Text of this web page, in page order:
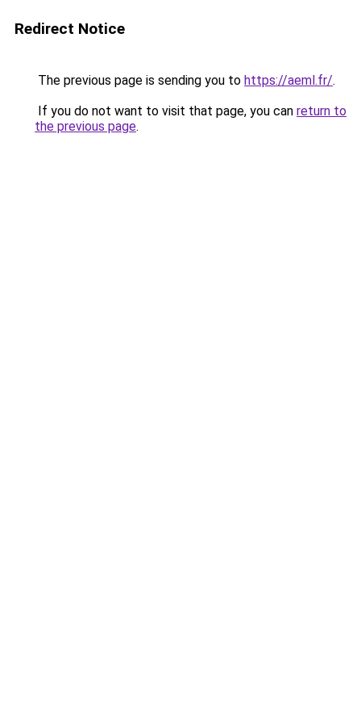
Redirect Notice
The previous page is sending you to https://aeml.fr/.
If you do not want to visit that page, you can return to
the previous page.